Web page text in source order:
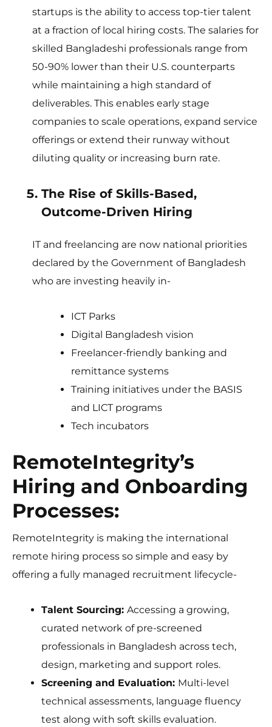
startups is the ability to access top-tier talent
at a fraction of local hiring costs. The salaries for
skilled Bangladeshi professionals range from
50-90% lower than their U.S. counterparts
while maintaining a high standard of
deliverables. This enables early stage
companies to scale operations, expand service
offerings or extend their runway without
diluting quality or increasing burn rate.
The Rise of Skills-Based,
Outcome-Driven Hiring
IT and freelancing are now national priorities
declared by the Government of Bangladesh
who are investing heavily in-
ICT Parks
Digital Bangladesh vision
Freelancer-friendly banking and
remittance systems
Training initiatives under the BASIS
and LICT programs
Tech incubators
RemoteIntegrity’s
Hiring and Onboarding
Processes:
RemoteIntegrity is making the international
remote hiring process so simple and easy by
offering a fully managed recruitment lifecycle-
Talent Sourcing: Accessing a growing,
curated network of pre-screened
professionals in Bangladesh across tech,
design, marketing and support roles.
Screening and Evaluation: Multi-level
technical assessments, language fluency
test along with soft skills evaluation.